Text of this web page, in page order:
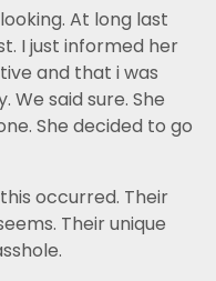
At long last
I just informed her
and that i was
said sure. She
She decided to go
occurred. Their
Their unique